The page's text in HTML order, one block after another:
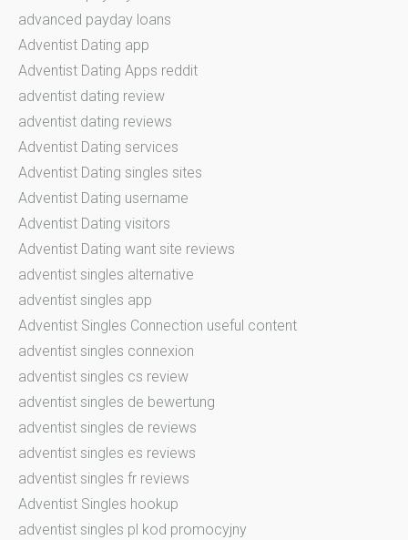
advanced payday loans
Adventist Dating app
Adventist Dating Apps reddit
adventist dating review
adventist dating reviews
Adventist Dating services
Adventist Dating singles sites
Adventist Dating username
Adventist Dating visitors
Adventist Dating want site reviews
adventist singles alternative
adventist singles app
Adventist Singles Connection useful content
adventist singles connexion
adventist singles cs review
adventist singles de bewertung
adventist singles de reviews
adventist singles es reviews
adventist singles fr reviews
Adventist Singles hookup
adventist singles pl kod promocyjny